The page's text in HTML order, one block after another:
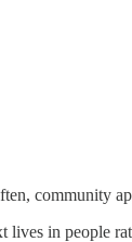
community
in people